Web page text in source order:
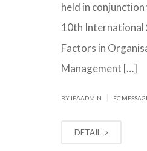
held in
10th International
Factors in
Management […]
BY IEAADMIN EC
DETAIL